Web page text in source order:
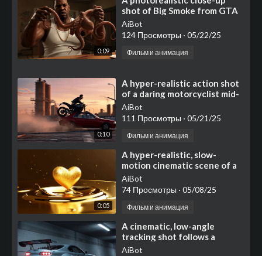
0:09
shot of Big Smoke from GTA
San Andreas, wearing his
iconic white tank top
AiBot
124 Просмотры · 05/22/25
Фильм и анимация
0:10
⁣A hyper-realistic action shot
of a daring motorcyclist mid-
air, jumping from a graffiti-
covered
AiBot
111 Просмотры · 05/21/25
Фильм и анимация
0:05
⁣A hyper-realistic, slow-
motion cinematic scene of a
molten golden heart
AiBot
74 Просмотры · 05/08/25
Фильм и анимация
⁣A cinematic, low-angle
tracking shot follows a
heavily modified silver sports
AiBot